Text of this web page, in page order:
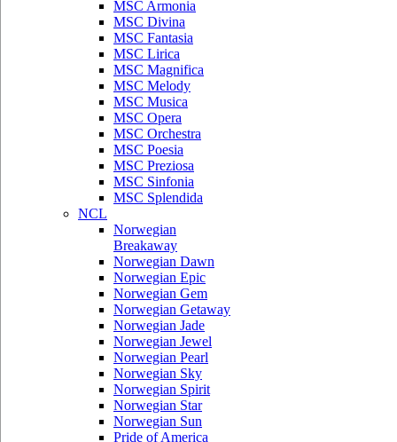
MSC Armonia
MSC Divina
MSC Fantasia
MSC Lirica
MSC Magnifica
MSC Melody
MSC Musica
MSC Opera
MSC Orchestra
MSC Poesia
MSC Preziosa
MSC Sinfonia
MSC Splendida
NCL
Norwegian
Breakaway
Norwegian Dawn
Norwegian Epic
Norwegian Gem
Norwegian Getaway
Norwegian Jade
Norwegian Jewel
Norwegian Pearl
Norwegian Sky
Norwegian Spirit
Norwegian Star
Norwegian Sun
Pride of America